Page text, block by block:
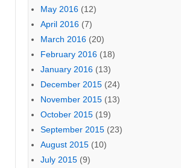
May 2016 (12)
April 2016 (7)
March 2016 (20)
February 2016 (18)
January 2016 (13)
December 2015 (24)
November 2015 (13)
October 2015 (19)
September 2015 (23)
August 2015 (10)
July 2015 (9)